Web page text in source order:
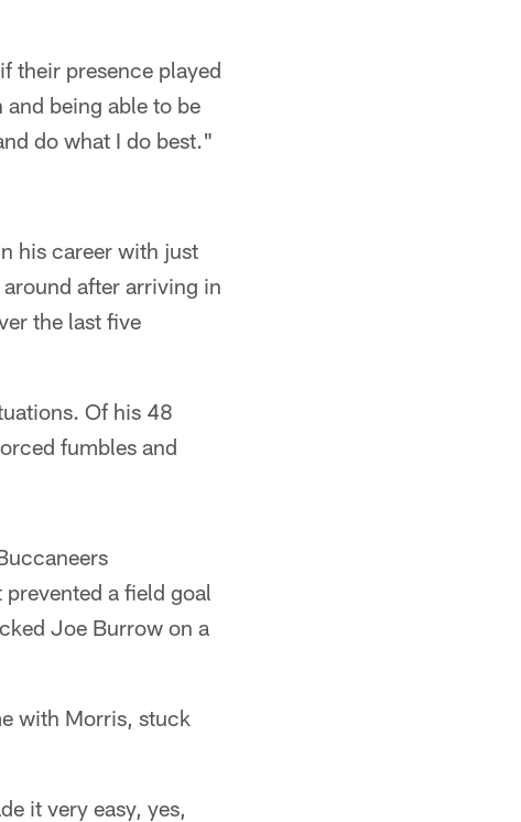
their presence played
being able to be
do what I do best."
his career with just
after arriving in
the last five
Of his 48
fumbles and
a field goal
Joe Burrow on a
with Morris, stuck
it very easy, yes,